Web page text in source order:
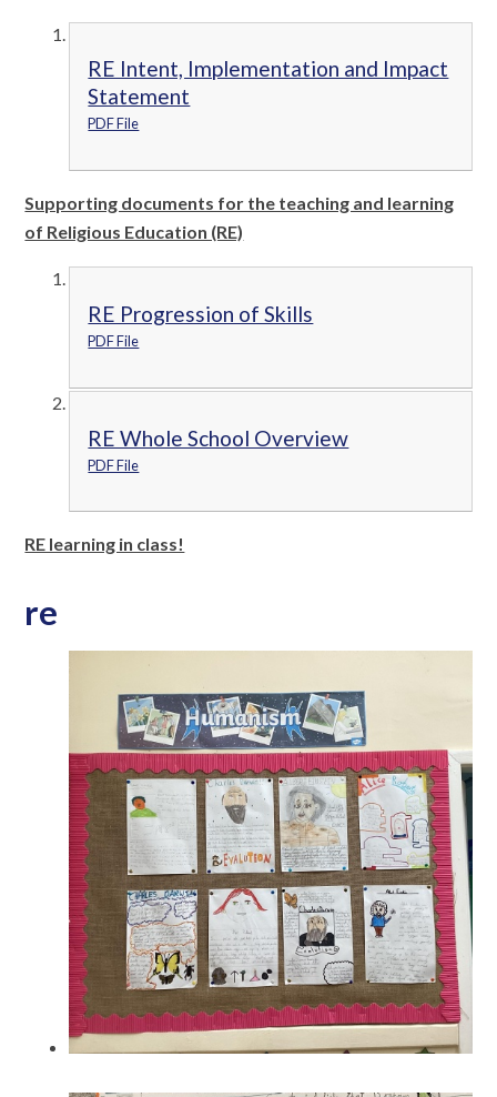
RE Intent, Implementation and Impact
Statement
PDF File
Supporting documents for the teaching and learning
of Religious Education (RE)
RE Progression of Skills
PDF File
RE Whole School Overview
PDF File
RE learning in class!
re